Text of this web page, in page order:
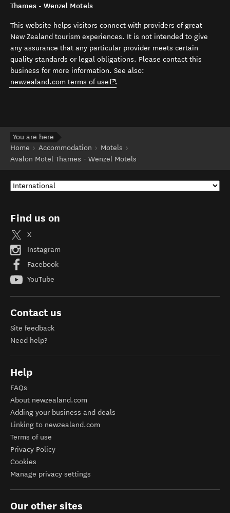
Thames - Wenzel Motels
This website helps visitors connect with providers of great
New Zealand tourism experiences. It is not intended to give
any assurance that any particular provider meets certain
quality standards or legal obligations. Please contact this
business for more information. See also:
newzealand.com terms of use (opens in new window)
.
You are here
Home
Accommodation
Motels
Avalon Motel Thames - Wenzel Motels
Find us on
X
Instagram
Facebook
YouTube
Contact us
Site feedback
Need help?
Help
FAQs
About newzealand.com
Adding your business and deals
Linking to newzealand.com
Terms of use
Privacy Policy
Cookies
Manage privacy settings
Our other sites